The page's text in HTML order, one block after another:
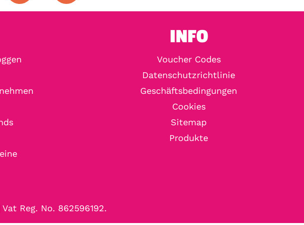
INFO
Voucher Codes
Datenschutzrichtlinie
Geschäftsbedingungen
Cookies
Sitemap
Produkte
Reg. No. 862596192.